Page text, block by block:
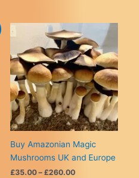
Buy Amazonian Magic
Mushrooms UK and Europe
£35.00 – £260.00Price